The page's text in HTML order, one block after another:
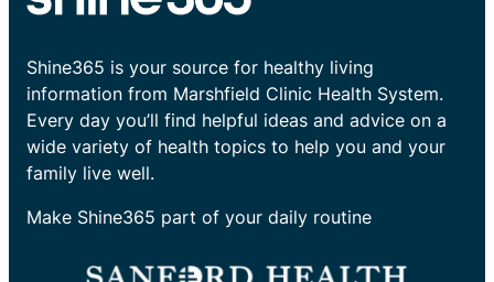
Shine365 is your source for healthy living
information from Marshfield Clinic Health System.
Every day you’ll find helpful ideas and advice on a
wide variety of health topics to help you and your
family live well.
Make Shine365 part of your daily routine